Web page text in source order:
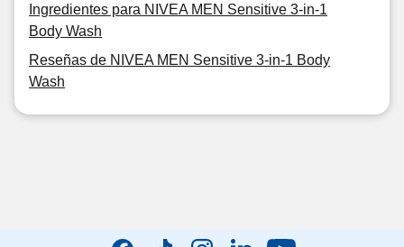
Ingredientes para NIVEA MEN Sensitive 3-in-1
Body Wash
Reseñas de NIVEA MEN Sensitive 3-in-1 Body
Wash